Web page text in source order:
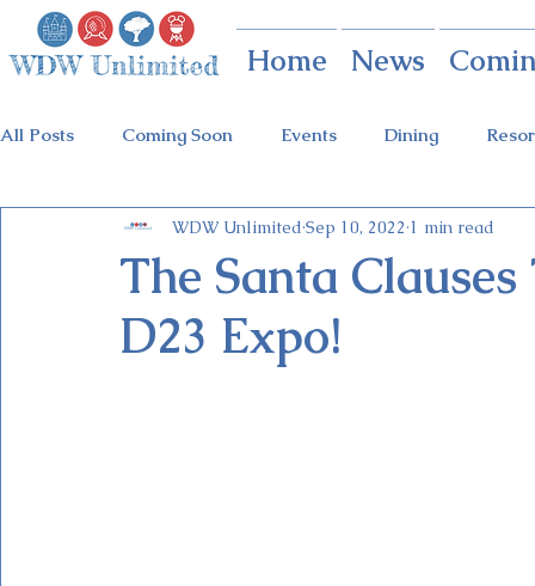
Home News
All Posts Coming Soon Events Dining
Animal Kingdom Disney Springs Theme Parks
Holidays at Hollywood Epcot Holidays
The Santa
D23 Expo!
WDW Unlimited Sep 10, 2022 1 min read